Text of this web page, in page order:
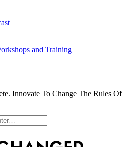
and Training
Innovate To Change The Rules Of